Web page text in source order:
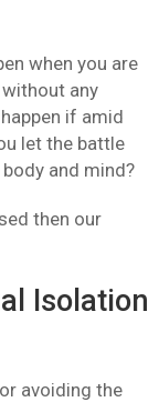
when you are
any
if amid
let the battle
and mind?
then our
Isolation
avoiding the